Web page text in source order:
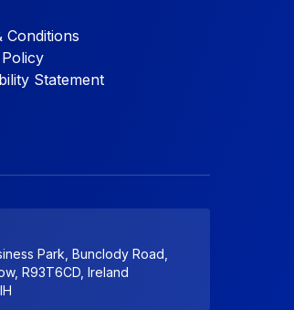
Conditions
Statement
Park, Bunclody Road,
R93T6CD, Ireland